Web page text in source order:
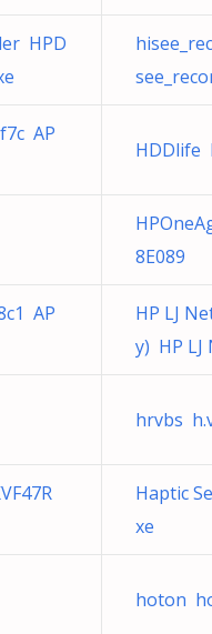
HPD
AP
HDDlife
8E089
AP
HP LJ
y) HP LJ
hrvbs
Haptic
xe
hoton